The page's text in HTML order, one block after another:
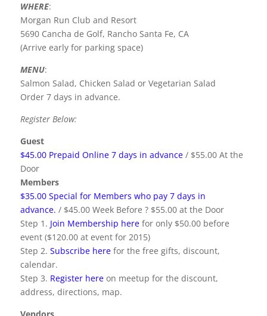
WHERE:
Morgan Run Club and Resort
5690 Cancha de Golf, Rancho Santa Fe, CA
(Arrive early for parking space)
MENU:
Salmon Salad, Chicken Salad or Vegetarian Salad
Order 7 days in advance.
Register Below:
Guest
$45.00 Prepaid Online 7 days in advance/ $55.00 At the
Door
Members
$35.00 Special for Members who pay 7 days in
advance. / $45.00 Week Before ? $55.00 at the Door
Step 1. Join Membership herefor only $50.00 before
event ($120.00 at event for 2015)
Step 2. Subscribe herefor the free gifts, discount,
calendar.
Step 3. Register hereon meetup for the discount,
address, directions, map.